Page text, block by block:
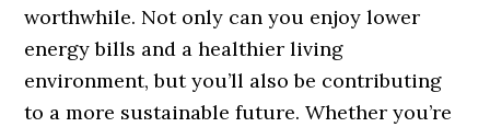
worthwhile. Not only can you enjoy lower
energy bills and a healthier living
environment, but you’ll also be contributing
to a more sustainable future. Whether you’re